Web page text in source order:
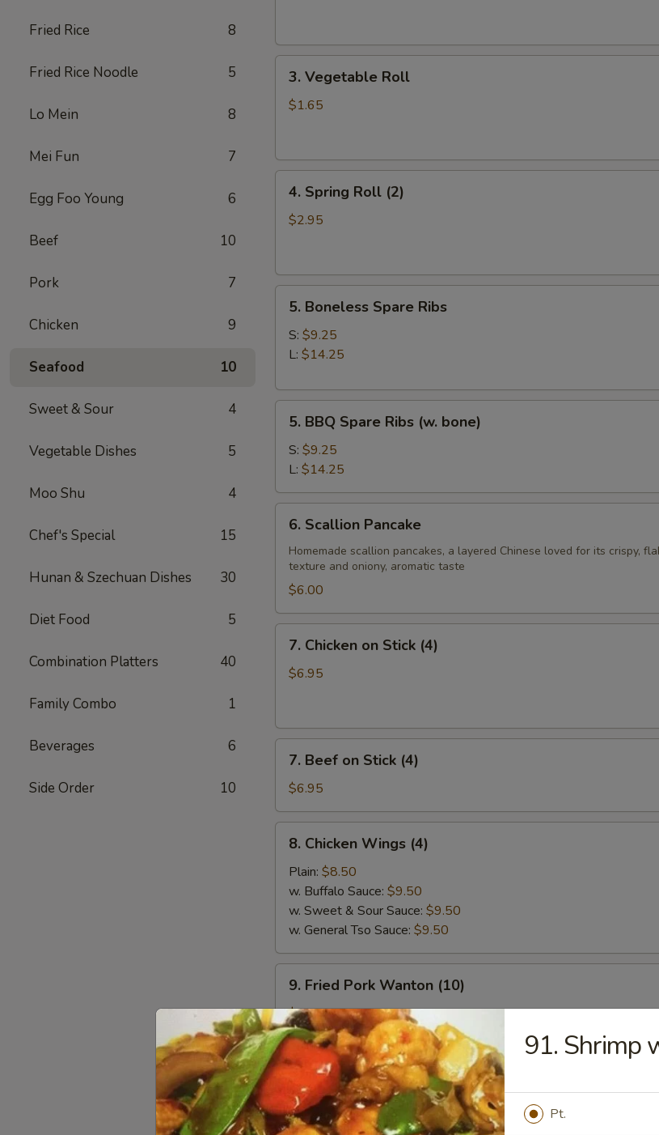
Fried Rice 8
Fried Rice Noodle 5
Lo Mein 8
Mei Fun 7
Egg Foo Young 6
Beef 10
Pork 7
Chicken 9
Seafood 10
Sweet & Sour 4
Vegetable Dishes 5
Moo Shu 4
Chef's Special 15
Hunan & Szechuan Dishes 30
Diet Food 5
Combination Platters 40
Family Combo 1
Beverages 6
Side Order 10
Vegetable
Roll
3. Vegetable Roll
$1.65
Spring
Roll
4. Spring Roll (2)
$2.95
Boneless
Spare
Ribs
5. Boneless Spare Ribs
S: $9.25
L: $14.25
BBQ
Spare
Ribs
(w.
bone)
5. BBQ Spare Ribs (w. bone)
S: $9.25
L: $14.25
Scallion
Pancake
6. Scallion Pancake
Homemade scallion pancakes, a layered Chinese loved for its crispy,
texture and oniony, aromatic taste
$6.00
Chicken
7. Chicken on Stick (4)
$6.95
Beef
Stick
(4)
7. Beef on Stick (4)
$6.95
Chicken
Wings
(4)
8. Chicken Wings (4)
Plain: $8.50
w. Buffalo Sauce: $9.50
w. Sweet & Sour Sauce: $9.50
w. General Tso Sauce: $9.50
Fried
Pork
Wanton
(10)
9. Fried Pork Wanton (10)
$5.50
10.
Crab
Rangoon
10. Crab Rangoon (8)
$6.95
91. Shrimp
Pt.